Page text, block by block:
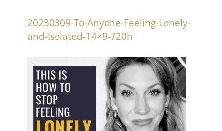
20230309-To-Anyone-Feeling-Lonely-
and-Isolated-14×9-720h